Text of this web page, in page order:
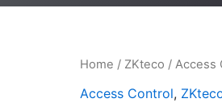
Home / ZKteco / Access
Access Control,